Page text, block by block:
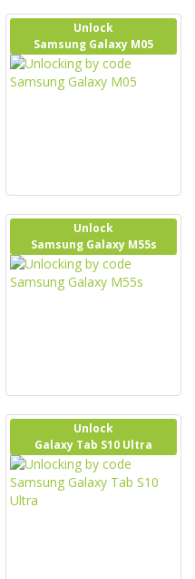
Unlock
Samsung Galaxy M05
Unlock
Samsung Galaxy M55s
Unlock
Galaxy Tab S10 Ultra